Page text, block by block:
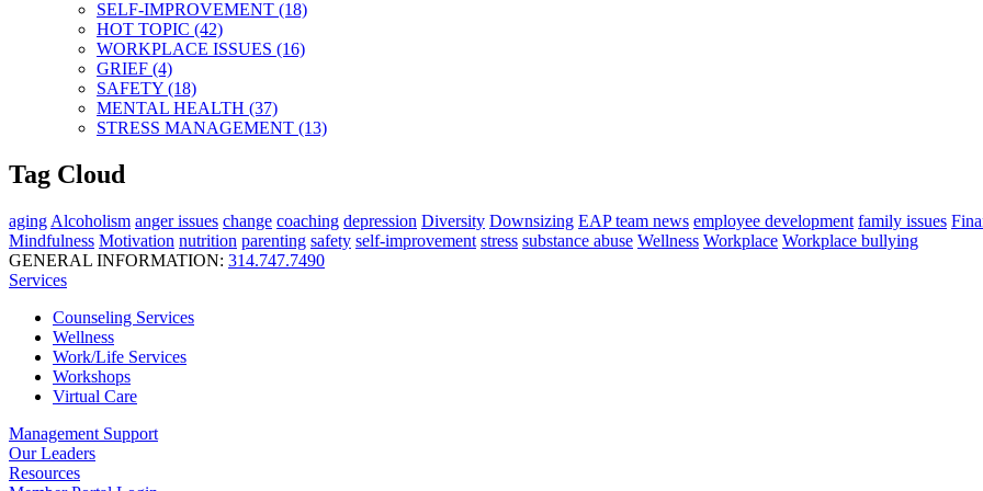
SELF-IMPROVEMENT (18)
HOT TOPIC (42)
WORKPLACE ISSUES (16)
GRIEF (4)
SAFETY (18)
MENTAL HEALTH (37)
STRESS MANAGEMENT (13)
Tag Cloud
aging Alcoholism anger issues change coaching depression Diversity Downsizing EAP team news employee development family issues
Mindfulness Motivation nutrition parenting safety self-improvement stress substance abuse Wellness Workplace Workplace bullying
GENERAL INFORMATION: 314.747.7490
Services
Counseling Services
Wellness
Work/Life Services
Workshops
Virtual Care
Management Support
Our Leaders
Resources